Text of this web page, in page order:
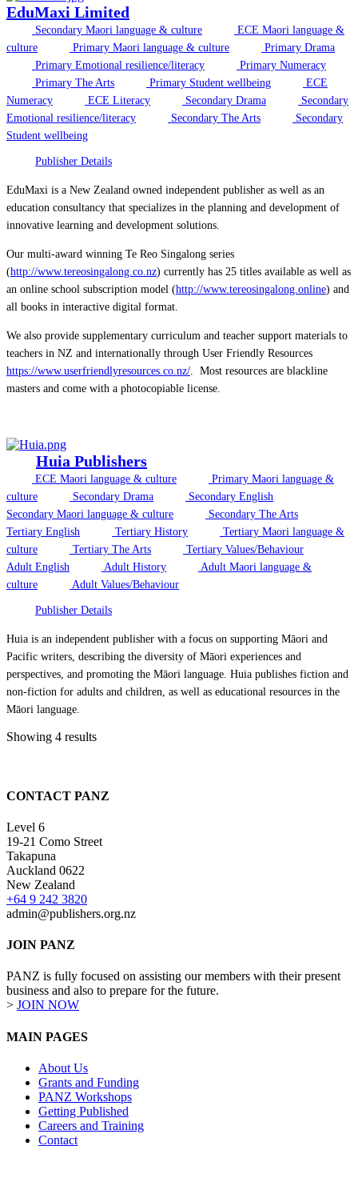
EduMaxi Limited
Secondary Maori language & culture
ECE Maori language &
culture
Primary Maori language & culture
Primary Drama
Primary Emotional resilience/literacy
Primary Numeracy
Primary The Arts
Primary Student wellbeing
ECE
Numeracy
ECE Literacy Secondary Drama
Secondary
Emotional resilience/literacy
Secondary The Arts
Secondary
Student wellbeing
Publisher Details
EduMaxi is a New Zealand owned independent publisher as well as an
education consultancy that specializes in the planning and development of
innovative learning and development solutions.
Our multi-award winning Te Reo Singalong series
(http://www.tereosingalong.co.nz) currently has 25 titles available as well as
an online school subscription model (http://www.tereosingalong.online) and
all books in interactive digital format.
We also provide supplementary curriculum and teacher support materials to
teachers in NZ and internationally through User Friendly Resources
https://www.userfriendlyresources.co.nz/. Most resources are blackline
masters and come with a photocopiable license.
Huia Publishers
ECE Maori language & culture
Primary Maori language &
culture
Secondary Drama
Secondary English
Secondary Maori language & culture
Secondary The Arts
Tertiary English
Tertiary History
Tertiary Maori language &
culture
Tertiary The Arts
Tertiary Values/Behaviour
Adult English
Adult History
Adult Maori language &
culture
Adult Values/Behaviour
Publisher Details
Huia is an independent publisher with a focus on supporting Māori and
Pacific writers, describing the diversity of Māori experiences and
perspectives, and promoting the Māori language. Huia publishes fiction and
non-fiction for adults and children, as well as educational resources in the
Māori language.
Showing 4 results
CONTACT PANZ
Level 6
19-21 Como Street
Takapuna
Auckland 0622
New Zealand
+64 9 242 3820
admin@publishers.org.nz
JOIN PANZ
PANZ is fully focused on assisting our members with their present
business and also to prepare for the future.
> JOIN NOW
MAIN PAGES
About Us
Grants and Funding
PANZ Workshops
Getting Published
Careers and Training
Contact